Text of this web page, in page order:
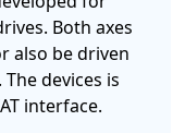
Both axes
also be driven
devices is
interface.